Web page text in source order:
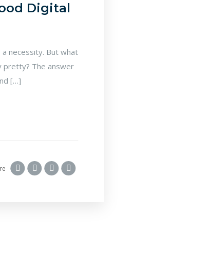
Digital
necessity. But what
pretty? The answer
[…]